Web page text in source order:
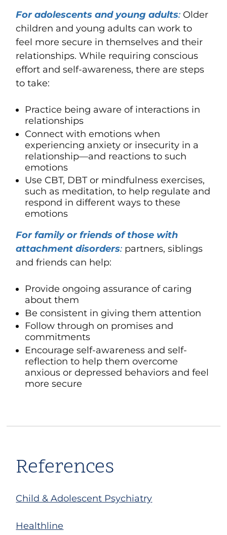
For adolescents and young adults: Older
children and young adults can work to
feel more secure in themselves and their
relationships. While requiring conscious
effort and self-awareness, there are steps
to take:
Practice being aware of interactions in
relationships
Connect with emotions when
experiencing anxiety or insecurity in a
relationship—and reactions to such
emotions
Use CBT, DBT or mindfulness exercises,
such as meditation, to help regulate and
respond in different ways to these
emotions
For family or friends of those with
attachment disorders: partners, siblings
and friends can help:
Provide ongoing assurance of caring
about them
Be consistent in giving them attention
Follow through on promises and
commitments
Encourage self-awareness and self-
reflection to help them overcome
anxious or depressed behaviors and feel
more secure
References
Child & Adolescent Psychiatry
Healthline